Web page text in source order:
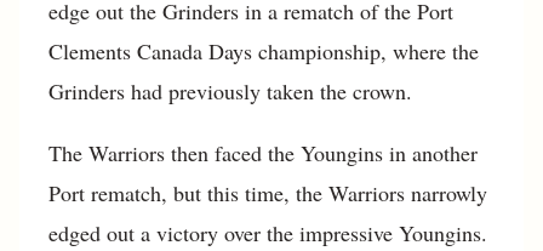
edge out the Grinders in a rematch of the Port
Clements Canada Days championship, where the
Grinders had previously taken the crown.
The Warriors then faced the Youngins in another
Port rematch, but this time, the Warriors narrowly
edged out a victory over the impressive Youngins.